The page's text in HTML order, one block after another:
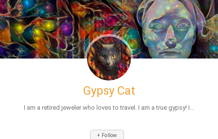
Gypsy Cat
I am a retired jeweler who loves to travel. I am a true gypsy! I...
+ Follow